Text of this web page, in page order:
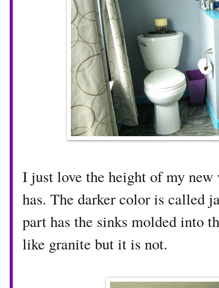
I just love the height of my
has. The darker color is called
part has the sinks molded into
like granite but it is not.